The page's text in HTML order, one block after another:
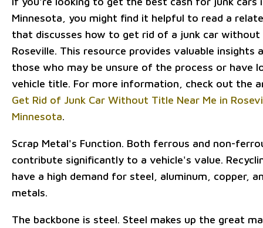
Minnesota, you might find it helpful to read a
that discusses how to get rid of a junk car
Roseville. This resource provides valuable insights
those who may be unsure of the process or have
vehicle title. For more information, check out the
Get Rid of Junk Car Without Title Near Me in
Minnesota.
Scrap Metal's Function. Both ferrous and non-
contribute significantly to a vehicle's value.
have a high demand for steel, aluminum, copper,
metals.
The backbone is steel. Steel makes up the great